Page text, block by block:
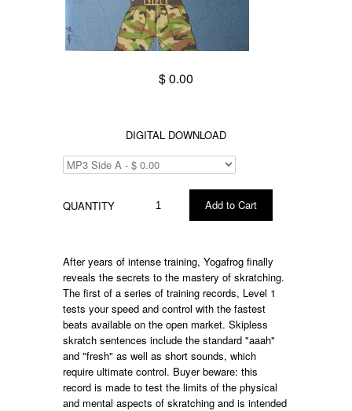
$ 0.00
DIGITAL DOWNLOAD
QUANTITY
After years of intense training, Yogafrog finally
reveals the secrets to the mastery of skratching.
The first of a series of training records, Level 1
tests your speed and control with the fastest
beats available on the open market. Skipless
skratch sentences include the standard "aaah"
and "fresh" as well as short sounds, which
require ultimate control. Buyer beware: this
record is made to test the limits of the physical
and mental aspects of skratching and is intended